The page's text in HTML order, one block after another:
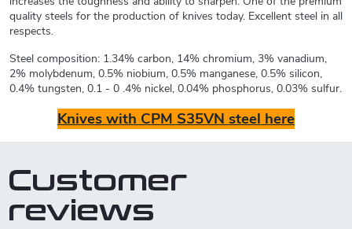
quality steels for the production of knives today. Excellent steel in all
respects.
Steel composition: 1.34% carbon, 14% chromium, 3% vanadium,
2% molybdenum, 0.5% niobium, 0.5% manganese, 0.5% silicon,
0.4% tungsten, 0.1 - 0 .4% nickel, 0.04% phosphorus, 0.03% sulfur.
Knives with CPM S35VN steel here
Customer
reviews